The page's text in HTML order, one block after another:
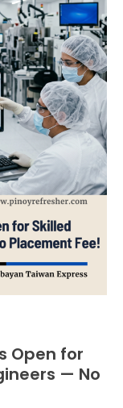
Open for
— No